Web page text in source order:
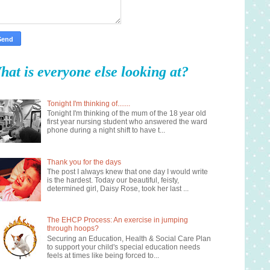
is everyone else looking at?
Tonight I'm thinking of.......
Tonight I'm thinking of the mum of the 18 year old
first year nursing student who answered the ward
phone during a night shift to have t...
Thank you for the days
The post I always knew that one day I would write
is the hardest. Today our beautiful, feisty,
determined girl, Daisy Rose, took her last ...
The EHCP Process: An exercise in jumping
through hoops?
Securing an Education, Health & Social Care Plan
to support your child's special education needs
feels at times like being forced to...